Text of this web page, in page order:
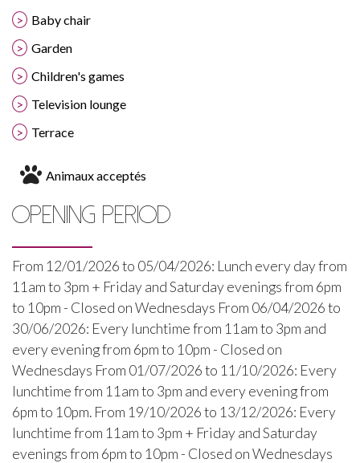
Baby chair
Garden
Children's games
Television lounge
Terrace
Animaux acceptés
OPENING PERIOD
From 12/01/2026 to 05/04/2026: Lunch every day from
11am to 3pm + Friday and Saturday evenings from 6pm
to 10pm - Closed on Wednesdays From 06/04/2026 to
30/06/2026: Every lunchtime from 11am to 3pm and
every evening from 6pm to 10pm - Closed on
Wednesdays From 01/07/2026 to 11/10/2026: Every
lunchtime from 11am to 3pm and every evening from
6pm to 10pm. From 19/10/2026 to 13/12/2026: Every
lunchtime from 11am to 3pm + Friday and Saturday
evenings from 6pm to 10pm - Closed on Wednesdays